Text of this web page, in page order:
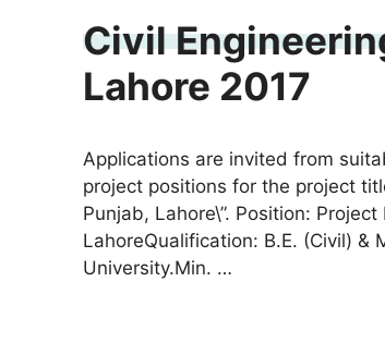
Civil
Lahore 2017
Applications are invited from
project positions for the project
Punjab, Lahore\”. Position:
LahoreQualification: B.E. (Civil) &
University.Min. …